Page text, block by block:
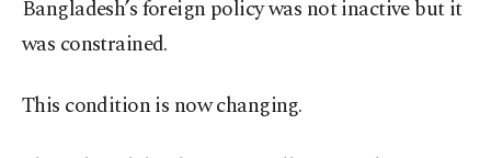
Bangladesh’s foreign policy was not inactive but it
was constrained.
This condition is now changing.